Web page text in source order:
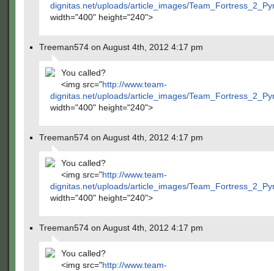
dignitas.net/uploads/article_images/
width="400" height="240">
Treeman574 on August 4th, 2012 4:17 pm
You called?
<img src="http://www.team-
dignitas.net/uploads/article_images/
width="400" height="240">
Treeman574 on August 4th, 2012 4:17 pm
You called?
<img src="http://www.team-
dignitas.net/uploads/article_images/
width="400" height="240">
Treeman574 on August 4th, 2012 4:17 pm
You called?
<img src="http://www.team-